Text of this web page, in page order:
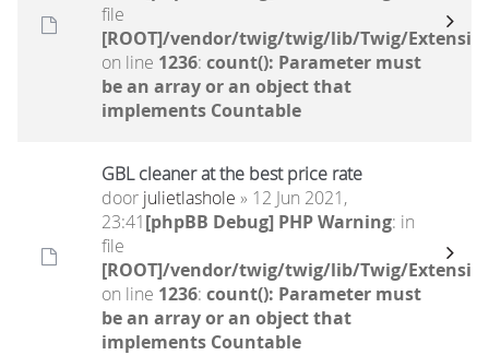
file
[ROOT]/vendor/twig/twig/lib/Twig/
on line 1236: count(): Parameter must
be an array or an object that
implements Countable
GBL cleaner at the best price rate
door julietlashole » 12 Jun 2021,
23:41[phpBB Debug] PHP Warning: in
file
[ROOT]/vendor/twig/twig/lib/Twig/
on line 1236: count(): Parameter must
be an array or an object that
implements Countable